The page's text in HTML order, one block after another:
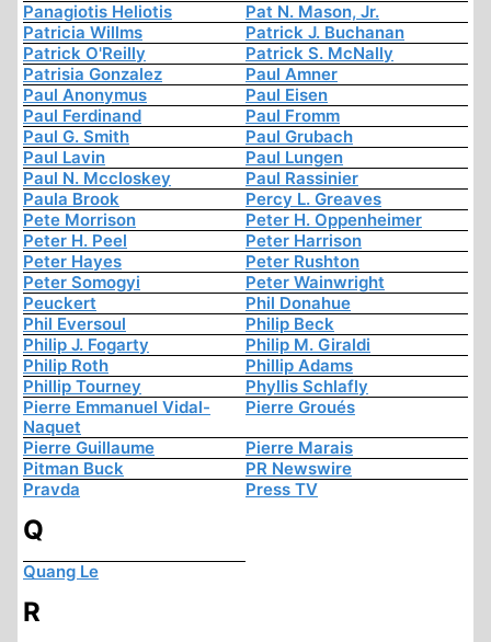
Panagiotis Heliotis
Pat N. Mason, Jr.
Patricia Willms
Patrick J. Buchanan
Patrick O'Reilly
Patrick S. McNally
Patrisia Gonzalez
Paul Amner
Paul Anonymus
Paul Eisen
Paul Ferdinand
Paul Fromm
Paul G. Smith
Paul Grubach
Paul Lavin
Paul Lungen
Paul N. Mccloskey
Paul Rassinier
Paula Brook
Percy L. Greaves
Pete Morrison
Peter H. Oppenheimer
Peter H. Peel
Peter Harrison
Peter Hayes
Peter Rushton
Peter Somogyi
Peter Wainwright
Peuckert
Phil Donahue
Phil Eversoul
Philip Beck
Philip J. Fogarty
Philip M. Giraldi
Philip Roth
Phillip Adams
Phillip Tourney
Phyllis Schlafly
Pierre Emmanuel Vidal-
Naquet
Pierre Groués
Pierre Guillaume
Pierre Marais
Pitman Buck
PR Newswire
Pravda
Press TV
Q
Quang Le
R